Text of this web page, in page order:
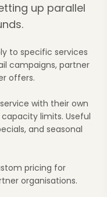
up parallel
to specific services
campaigns, partner
offers.
with their own
limits. Useful
and seasonal
pricing for
organisations.